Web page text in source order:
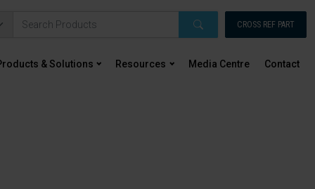
CROSS REF PART
& Solutions Resources Media Centre Contact